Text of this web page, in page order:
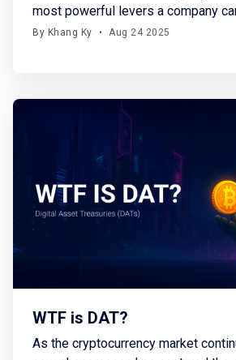
most powerful levers a company
firms repurchase their own stock,
By Khang Ky • Aug 24 2025
WTF is DAT?
As the cryptocurrency market